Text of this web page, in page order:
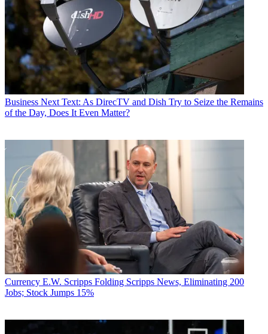
Business Next Text: As DirecTV and Dish Try to Seize the Remains
of the Day, Does It Even Matter?
Currency E.W. Scripps Folding Scripps News, Eliminating 200
Jobs; Stock Jumps 15%